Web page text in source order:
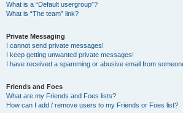
What is a “Default usergroup”?
What is “The team” link?
Private Messaging
I cannot send private messages!
I keep getting unwanted private messages!
I have received a spamming or abusive email from
Friends and Foes
What are my Friends and Foes lists?
How can I add / remove users to my Friends or Foes list?